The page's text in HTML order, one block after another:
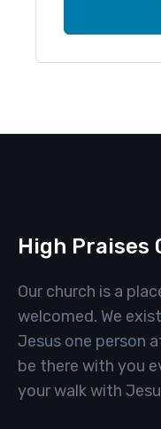
High Praises
Our church is a
welcomed. We
Jesus one person
be there with you
your walk with